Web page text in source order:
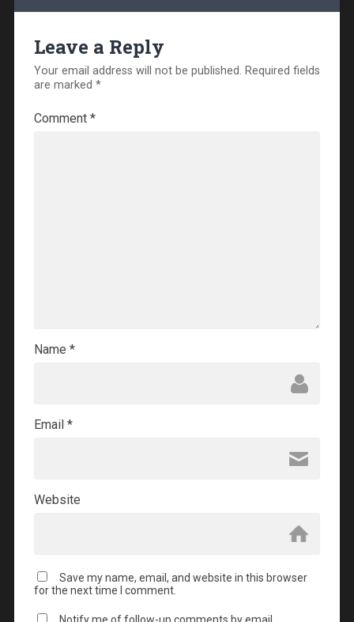
Leave a Reply
Your email address will not be published. Required fields
are marked *
Comment *
Name *
Email *
Website
Save my name, email, and website in this browser
for the next time I comment.
Notify me of follow-up comments by email.